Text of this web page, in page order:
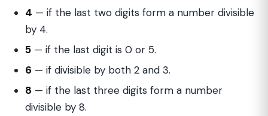
4 — if the last two digits form a number divisible
by 4.
5 — if the last digit is 0 or 5.
6 — if divisible by both 2 and 3.
8 — if the last three digits form a number
divisible by 8.